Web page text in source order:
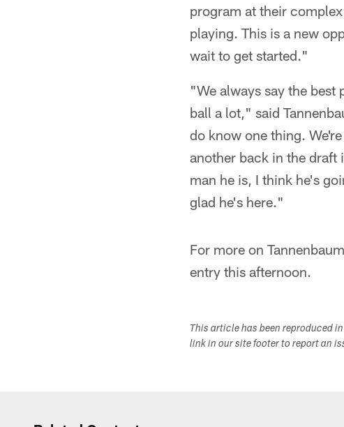
program at their
playing. This is a new
wait to get started."
"We always say the best
ball a lot," said
do know one thing.
another back in the draft
man he is, I think he's
glad he's here."
For more on
entry this afternoon.
This article has been reproduced
link in our site footer to report an